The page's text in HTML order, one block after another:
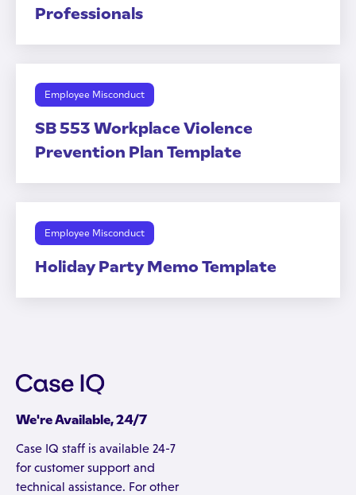
Professionals
Employee Misconduct
SB 553 Workplace Violence
Prevention Plan Template
Employee Misconduct
Holiday Party Memo Template
We're Available, 24/7
Case IQ staff is available 24-7
for customer support and
technical assistance. For other